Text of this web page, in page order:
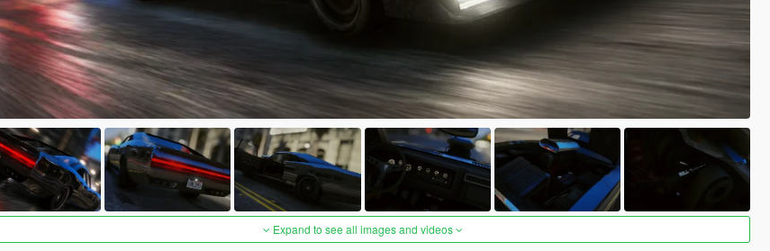
Expand to see all images and videos